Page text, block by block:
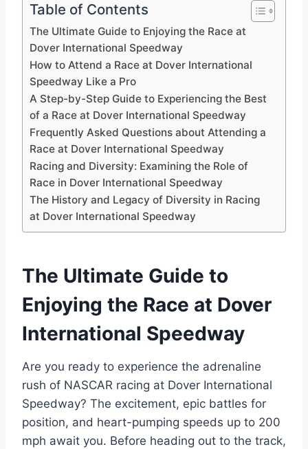
Table of Contents
The Ultimate Guide to Enjoying the Race at
Dover International Speedway
How to Attend a Race at Dover International
Speedway Like a Pro
A Step-by-Step Guide to Experiencing the Best
of a Race at Dover International Speedway
Frequently Asked Questions about Attending a
Race at Dover International Speedway
Racing and Diversity: Examining the Role of
Race in Dover International Speedway
The History and Legacy of Diversity in Racing
at Dover International Speedway
The Ultimate Guide to
Enjoying the Race at Dover
International Speedway
Are you ready to experience the adrenaline
rush of NASCAR racing at Dover International
Speedway? The excitement, epic battles for
position, and heart-pumping speeds up to 200
mph await you. Before heading out to the track,